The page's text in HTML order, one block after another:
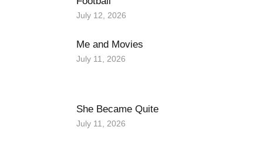
July 12, 2026
Me and Movies
July 11, 2026
She Became Quite
July 11, 2026